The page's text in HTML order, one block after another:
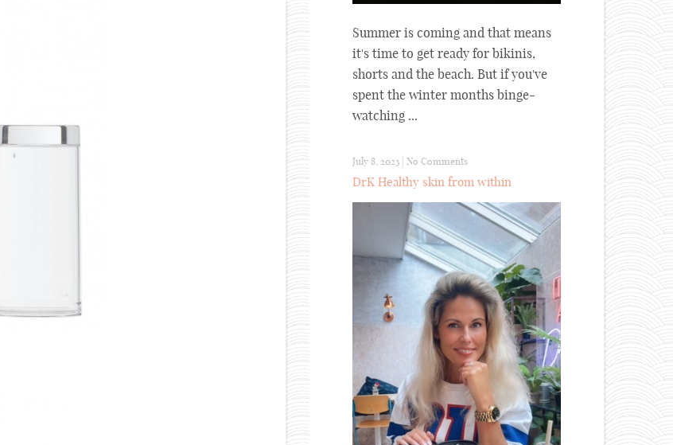
Summer is coming and that means
it's time to get ready for bikinis,
shorts and the beach. But if you've
spent the winter months binge-
watching ...
July 8, 2023 | No Comments
DrK Healthy skin from within